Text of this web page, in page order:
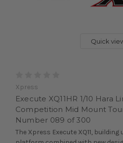
Quick
Xpress
Execute XQ11HR 1/10 Hara
Competition Mid Mount
Number 089 of 300
The Xpress Execute XQ11,